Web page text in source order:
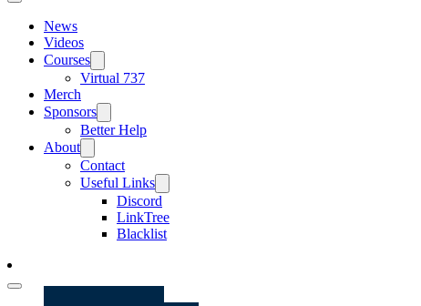
News
Videos
Courses
Virtual 737
Merch
Sponsors
Better Help
About
Contact
Useful Links
Discord
LinkTree
Blacklist